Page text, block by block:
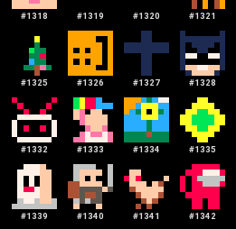
#1318 #1319 #1320 #1321
#1325 #1326 #1327 #1328
#1332 #1333 #1334 #1335
#1339 #1340 #1341 #1342